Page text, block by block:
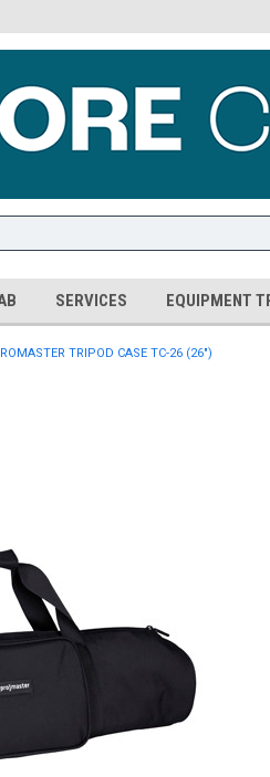
SERVICES EQUIPMENT
TRIPOD CASE TC-26 (26")